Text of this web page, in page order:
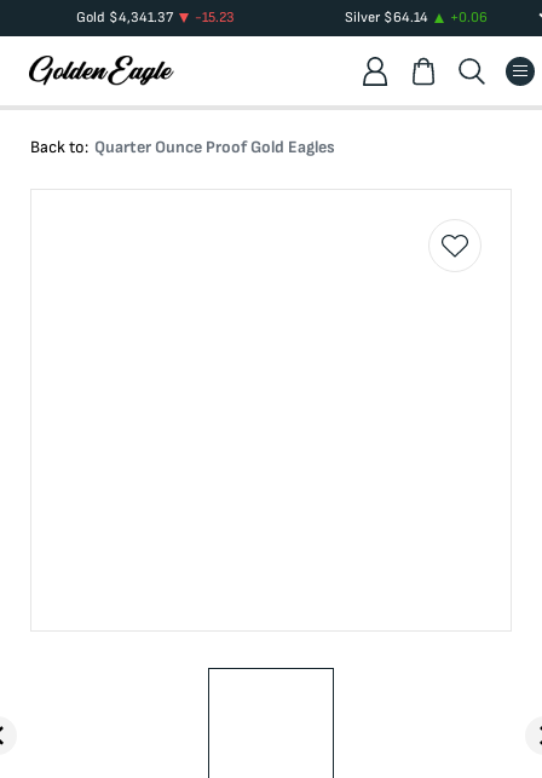
Gold $4,341.37 -15.23 Silver $64.14 +0.06
Back to: Quarter Ounce Proof Gold Eagles